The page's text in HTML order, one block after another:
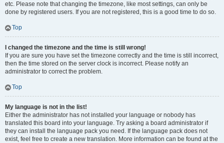
etc. Please note that changing the timezone, like most settings, can only be
done by registered users. If you are not registered, this is a good time to do so.
Top
I changed the timezone and the time is still wrong!
If you are sure you have set the timezone correctly and the time is still incorrect,
then the time stored on the server clock is incorrect. Please notify an
administrator to correct the problem.
Top
My language is not in the list!
Either the administrator has not installed your language or nobody has
translated this board into your language. Try asking a board administrator if
they can install the language pack you need. If the language pack does not
exist, feel free to create a new translation. More information can be found at the